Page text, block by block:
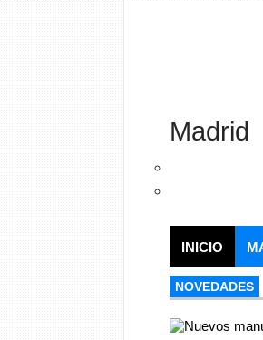
Madrid
INICIO
NOVEDADES
NOVEDADES